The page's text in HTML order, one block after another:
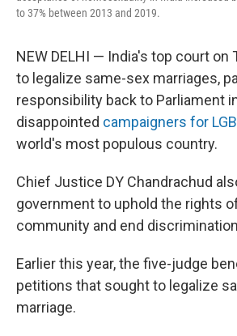
to 37% between 2013 and 2019.
NEW DELHI — India's top court on
to legalize same-sex marriages,
responsibility back to Parliament
disappointed campaigners for
world's most populous country.
Chief Justice DY Chandrachud
government to uphold the rights
community and end
Earlier this year, the five-judge
petitions that sought to legalize
marriage.